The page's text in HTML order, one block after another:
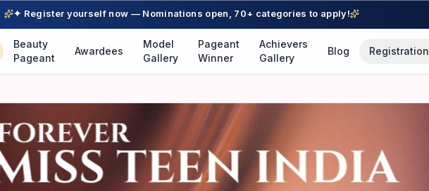
✦ Register yourself now — Nominations open, 70+ categories to apply!
Beauty
Pageant
Awardees
Model
Gallery
Pageant
Winner
Achievers
Gallery
Blog Registration